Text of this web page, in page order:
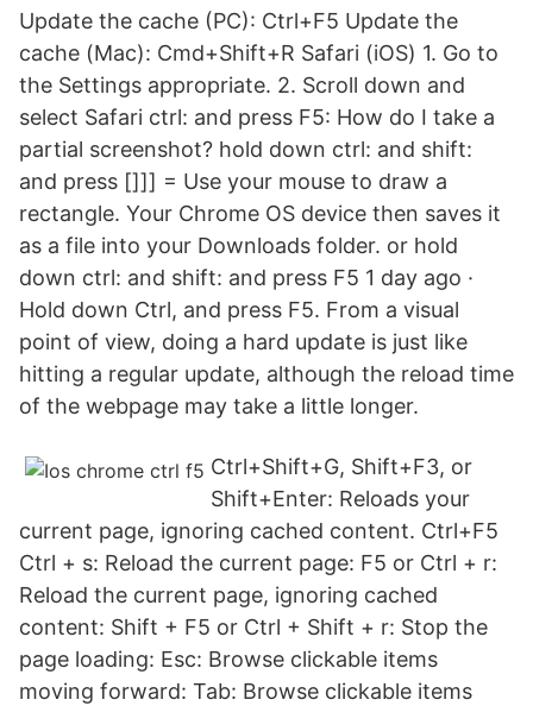
Update the cache (PC): Ctrl+F5 Update the
cache (Mac): Cmd+Shift+R Safari (iOS) 1. Go to
the Settings appropriate. 2. Scroll down and
select Safari ctrl: and press F5: How do I take a
partial screenshot? hold down ctrl: and shift:
and press []]] = Use your mouse to draw a
rectangle. Your Chrome OS device then saves it
as a file into your Downloads folder. or hold
down ctrl: and shift: and press F5 1 day ago ·
Hold down Ctrl, and press F5. From a visual
point of view, doing a hard update is just like
hitting a regular update, although the reload time
of the webpage may take a little longer.
Ctrl+Shift+G, Shift+F3, or
Shift+Enter: Reloads your
current page, ignoring cached content. Ctrl+F5
Ctrl + s: Reload the current page: F5 or Ctrl + r:
Reload the current page, ignoring cached
content: Shift + F5 or Ctrl + Shift + r: Stop the
page loading: Esc: Browse clickable items
moving forward: Tab: Browse clickable items